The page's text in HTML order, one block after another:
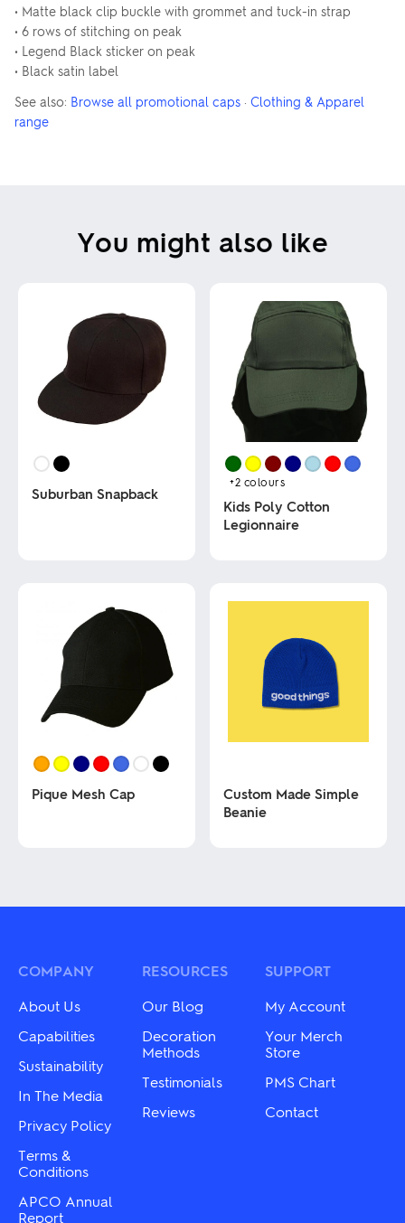
• Matte black clip buckle with grommet and tuck-in strap
• 6 rows of stitching on peak
• Legend Black sticker on peak
• Black satin label
See also: Browse all promotional caps · Clothing & Apparel
range
You might also like
Suburban Snapback
options
chosen
+2 colours
Kids Poly Cotton
Legionnaire
has
the
Pique Mesh Cap
be
chosen
on
the
product
page
Custom Made Simple
Beanie
multiple
may
the
COMPANY
About Us
Capabilities
Sustainability
In The Media
Privacy Policy
Terms &
Conditions
APCO Annual
Report
RESOURCES
Our Blog
Decoration
Methods
Testimonials
Reviews
SUPPORT
My Account
Your Merch
Store
PMS Chart
Contact